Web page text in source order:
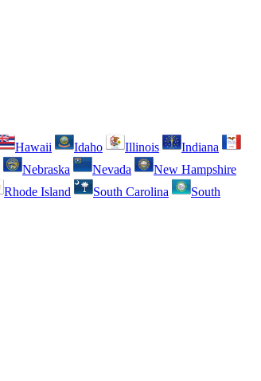
Hawaii Idaho Illinois
Indiana
Nebraska Nevada
New Hampshire
Rhode Island South Carolina
South